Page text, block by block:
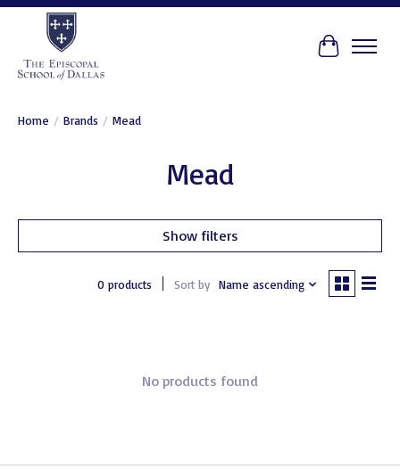
Cart
Home / Brands / Mead
Mead
Show filters
0 products Sort by Name ascending
No products found